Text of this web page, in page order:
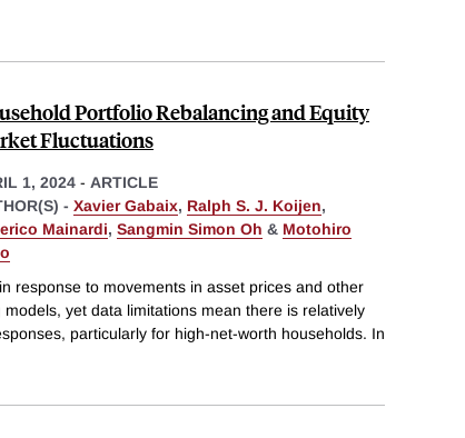
Portfolio Rebalancing and Equity
Fluctuations
1, 2024 - ARTICLE
- Xavier Gabaix, Ralph S. J. Koijen,
Mainardi, Sangmin Simon Oh & Motohiro
response to movements in asset prices and other
yet data limitations mean there is relatively
particularly for high-net-worth households. In